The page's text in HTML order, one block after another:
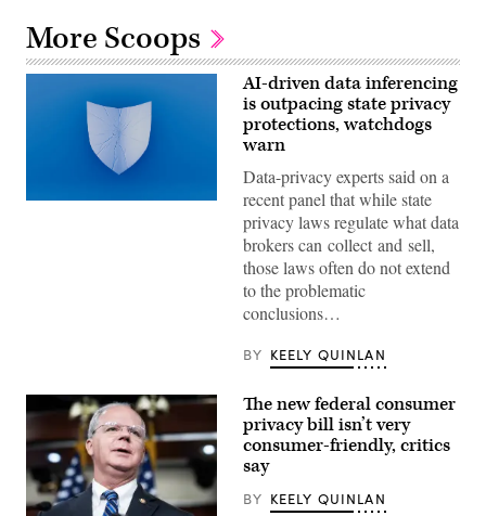
More Scoops
(Getty
AI-driven data inferencing
is outpacing state privacy
protections, watchdogs
warn
Data-privacy experts said on a
recent panel that while state
privacy laws regulate what data
brokers can collect and sell,
those laws often do not extend
to the problematic
conclusions…
BY KEELY QUINLAN
The new federal consumer
privacy bill isn’t very
consumer-friendly, critics
say
BY KEELY QUINLAN